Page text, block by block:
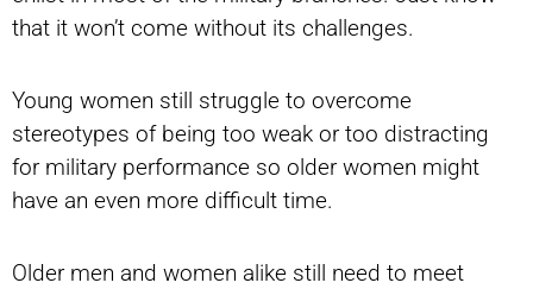
that it won’t come without its challenges.
Young women still struggle to overcome
stereotypes of being too weak or too distracting
for military performance so older women might
have an even more difficult time.
Older men and women alike still need to meet